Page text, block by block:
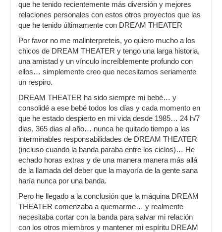
que he tenido recientemente más diversión y mejores
relaciones personales con estos otros proyectos que las
que he tenido últimamente con DREAM THEATER
Por favor no me malinterpreteis, yo quiero mucho a los
chicos de DREAM THEATER y tengo una larga historia,
una amistad y un vínculo increíblemente profundo con
ellos… simplemente creo que necesitamos seriamente
un respiro.
DREAM THEATER ha sido siempre mi bebé… y
consolidé a ese bebé todos los días y cada momento en
que he estado despierto en mi vida desde 1985… 24 h/7
dias, 365 dias al año… nunca he quitado tiempo a las
interminables responsabilidades de DREAM THEATER
(incluso cuando la banda paraba entre los ciclos)… He
echado horas extras y de una manera manera más allá
de la llamada del deber que la mayoría de la gente sana
haría nunca por una banda.
Pero he llegado a la conclusión que la máquina DREAM
THEATER comenzaba a quemarme… y realmente
necesitaba cortar con la banda para salvar mi relación
con los otros miembros y mantener mi espíritu DREAM